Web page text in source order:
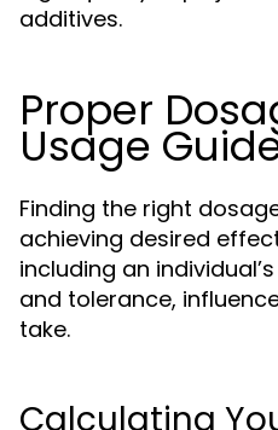
additives.
Proper
Usage
Finding the right
achieving desired
including an
and tolerance,
take.
Calculating